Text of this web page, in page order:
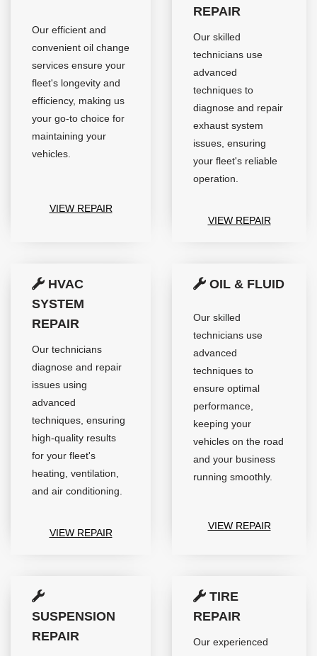
Our efficient and
convenient oil change
services ensure your
fleet's longevity and
efficiency, making us
your go-to choice for
maintaining your
vehicles.
VIEW REPAIR
REPAIR
Our skilled
technicians use
advanced
techniques to
diagnose and repair
exhaust system
issues, ensuring
your fleet's reliable
operation.
VIEW REPAIR
HVAC
SYSTEM
REPAIR
Our technicians
diagnose and repair
issues using
advanced
techniques, ensuring
high-quality results
for your fleet's
heating, ventilation,
and air conditioning.
VIEW REPAIR
OIL & FLUID
Our skilled
technicians use
advanced
techniques to
ensure optimal
performance,
keeping your
vehicles on the road
and your business
running smoothly.
VIEW REPAIR
SUSPENSION
REPAIR
TIRE
REPAIR
Our experienced